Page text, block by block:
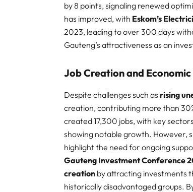
by 8 points, signaling renewed
has improved, with Eskom’s
2023, leading to over 300 days
Gauteng’s attractiveness as an
Job Creation and Economic
Despite challenges such asrising
creation, contributing more than
created 17,300 jobs, with key
showing notable growth. However,
highlight the need for ongoing
Gauteng Investment Conference
creation by attracting investments
historically disadvantaged groups.